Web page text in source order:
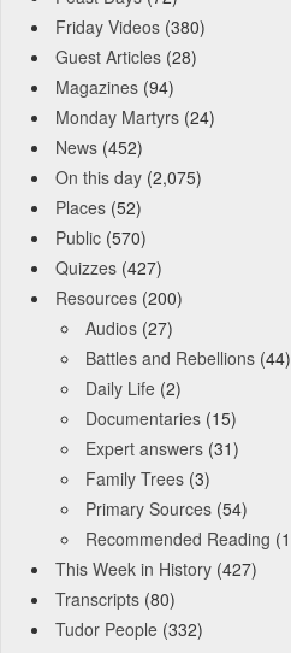
Friday Videos (380)
Guest Articles (28)
Magazines (94)
Monday Martyrs (24)
News (452)
On this day (2,075)
Places (52)
Public (570)
Quizzes (427)
Resources (200)
Audios (27)
Battles and Rebellions (44)
Daily Life (2)
Documentaries (15)
Expert answers (31)
Family Trees (3)
Primary Sources (54)
Recommended Reading
This Week in History (427)
Transcripts (80)
Tudor People (332)